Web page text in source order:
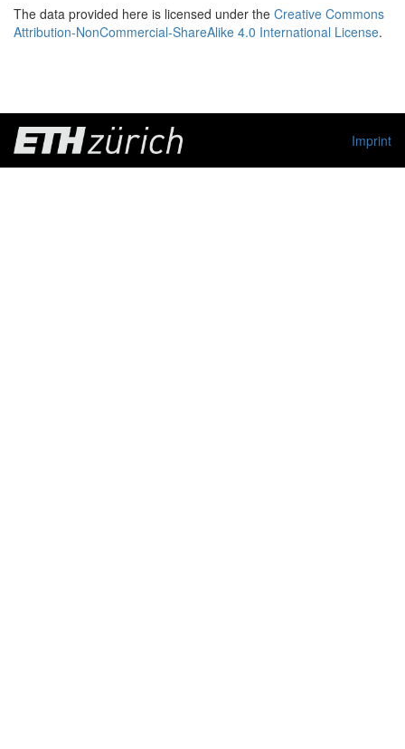
The data provided here is licensed under the Creative Commons
Attribution-NonCommercial-ShareAlike 4.0 International License.
Imprint